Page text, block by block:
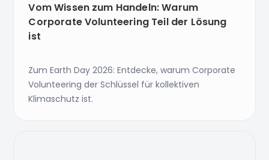
Vom Wissen zum Handeln: Warum
Corporate Volunteering Teil der Lösung
ist
Zum Earth Day 2026: Entdecke, warum Corporate
Volunteering der Schlüssel für kollektiven
Klimaschutz ist.